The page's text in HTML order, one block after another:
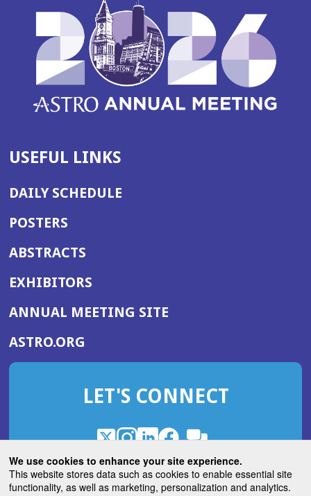
We use cookies to enhance your site experience.
This website stores data such as cookies to enable essential site
functionality, as well as marketing, personalization and analytics.
USEFUL LINKS
DAILY SCHEDULE
POSTERS
ABSTRACTS
EXHIBITORS
ANNUAL MEETING SITE(OPENS
WINDOW)
ASTRO.ORG
IN
NEW
LET'S CONNECT
X
(Opens
in
a
new
Instagram
(Opens
in
a
new
LinkedIn
(Opens
in
a
new
Facebook
(Opens
in
a
new
ROHub
in
a
ASTROBlog
(Opens